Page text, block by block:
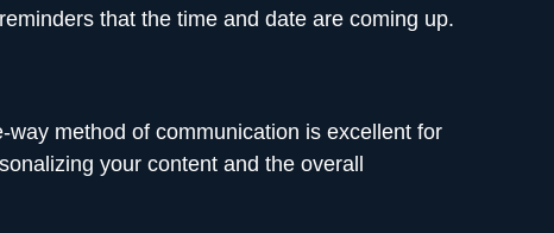
that the time and date are coming up.
method of communication is excellent for
your content and the overall